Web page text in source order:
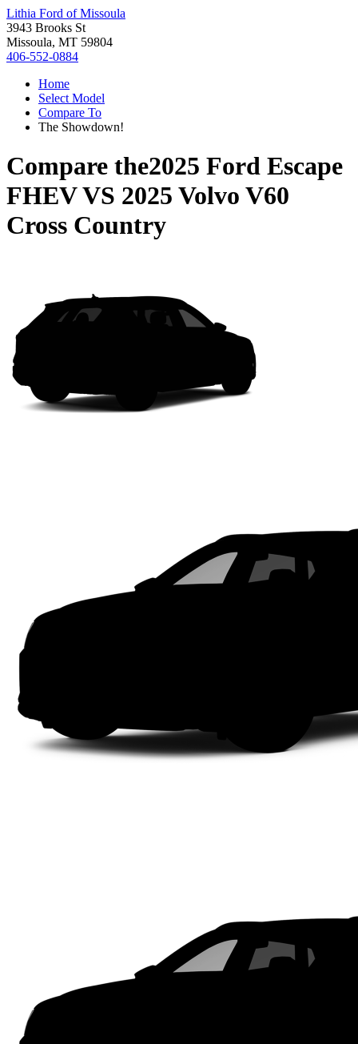
Lithia Ford of Missoula
3943 Brooks St
Missoula, MT 59804
406-552-0884
Home
Select Model
Compare To
The Showdown!
Compare the2025 Ford Escape
FHEVVS 2025 Volvo V60
Cross Country